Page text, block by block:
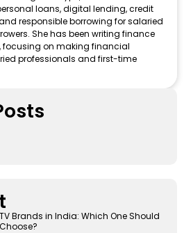
loans, digital lending, credit
responsible borrowing for salaried
She has been writing finance
focusing on making financial
professionals and first-time
Brands in India: Which One Should